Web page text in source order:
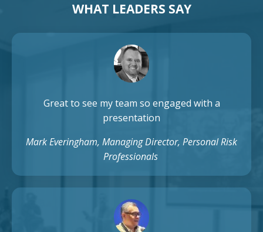
WHAT LEADERS SAY
Great to see my team so engaged with a
presentation
Mark Everingham, Managing Director, Personal Risk
Professionals